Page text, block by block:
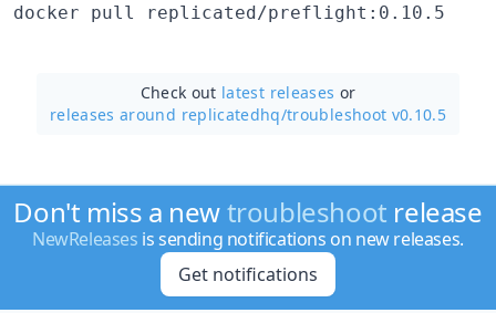
docker pull replicated/preflight:0.10.5
Check out latest releases or
releases around replicatedhq/troubleshoot v0.10.5
Don't miss a newtroubleshoot release
NewReleases is sending notifications on new releases.
Get notifications